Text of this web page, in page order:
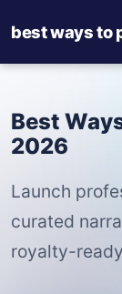
best ways to
Best
2026
Launch
curated
royalty-